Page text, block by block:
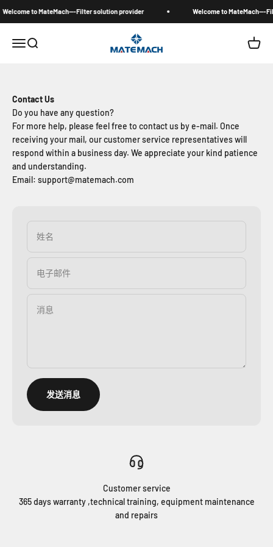
to MateMach---Filter solution provider Welcome to MateMach---
菜单搜索
MateMach
购物车
Contact Us
Do you have any question?
For more help, please feel free to contact us by e-mail. Once
receiving your mail, our customer service representatives will
respond within a business day. We appreciate your kind patience
and understanding.
Email: support@matemach.com
姓名
电子邮件
消息
发送消息
Customer service
365 days warranty ,technical training, equipment maintenance
and repairs